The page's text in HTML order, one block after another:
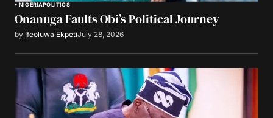
NIGERIAPOLITICS
Onanuga Faults Obi’s Political Journey
by Ifeoluwa EkpetiJuly 28, 2026